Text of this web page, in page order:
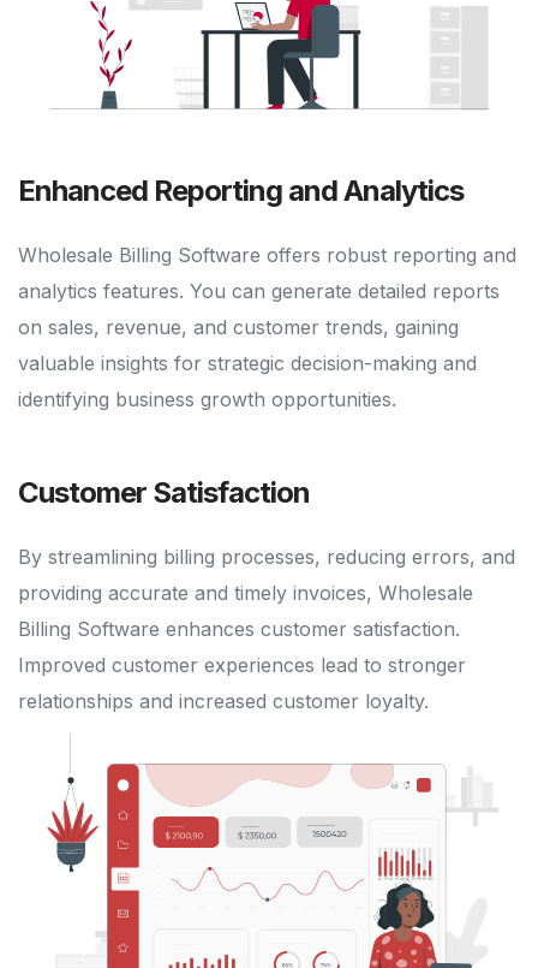
Enhanced Reporting and Analytics
Wholesale Billing Software offers robust reporting and
analytics features. You can generate detailed reports
on sales, revenue, and customer trends, gaining
valuable insights for strategic decision-making and
identifying business growth opportunities.
Customer Satisfaction
By streamlining billing processes, reducing errors, and
providing accurate and timely invoices, Wholesale
Billing Software enhances customer satisfaction.
Improved customer experiences lead to stronger
relationships and increased customer loyalty.